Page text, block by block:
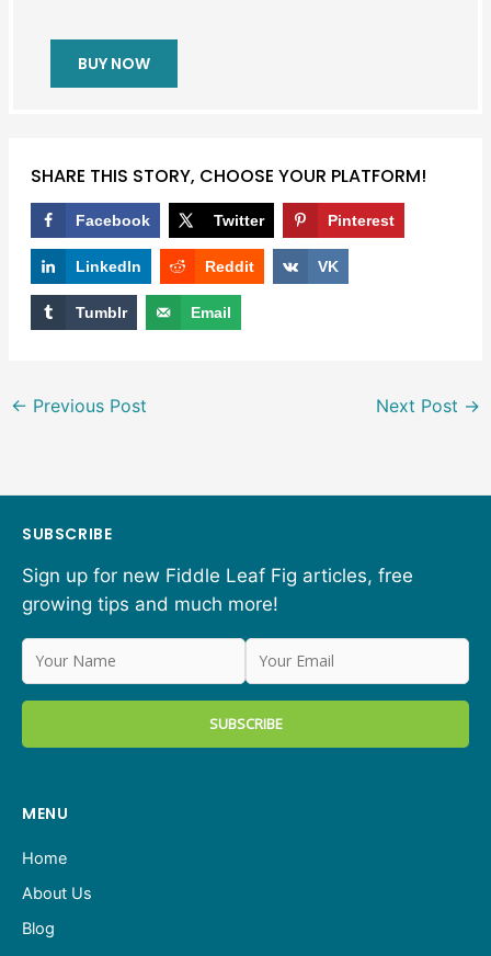
BUY NOW
SHARE THIS STORY, CHOOSE YOUR PLATFORM!
Facebook Twitter Pinterest
LinkedIn Reddit VK
Tumblr Email
← Previous Post Next Post →
SUBSCRIBE
Sign up for new Fiddle Leaf Fig articles, free
growing tips and much more!
MENU
Home
About Us
Blog